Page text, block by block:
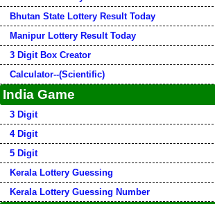
Bhutan State Lottery Result Today
Manipur Lottery Result Today
3 Digit Box Creator
Calculator--(Scientific)
India Game
3 Digit
4 Digit
5 Digit
Kerala Lottery Guessing
Kerala Lottery Guessing Number